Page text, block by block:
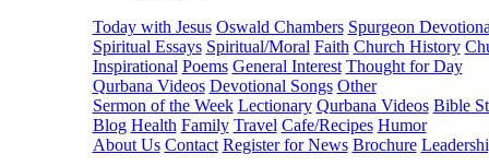
Today with Jesus Oswald Chambers Spurgeon
Spiritual Essays Spiritual/Moral Faith Church History
Inspirational Poems General Interest Thought for Day
Qurbana Videos Devotional Songs Other
Sermon of the Week Lectionary Qurbana Videos Bible
Blog Health Family Travel Cafe/Recipes Humor
About Us Contact Register for News Brochure